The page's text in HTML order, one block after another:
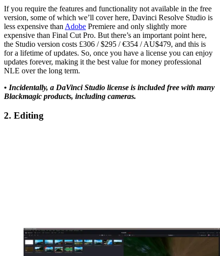
If you require the features and functionality not available in the free
version, some of which we’ll cover here, Davinci Resolve Studio is
less expensive than Adobe Premiere and only slightly more
expensive than Final Cut Pro. But there’s an important point here,
the Studio version costs £306 / $295 / €354 / AU$479, and this is
for a lifetime of updates. So, once you have a license you can enjoy
updates forever, making it the best value for money professional
NLE over the long term.
• Incidentally, a DaVinci Studio license is included free with many
Blackmagic products, including cameras.
2. Editing